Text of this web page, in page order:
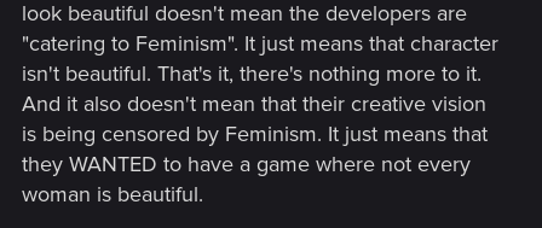
look beautiful doesn't mean the developers are
"catering to Feminism". It just means that character
isn't beautiful. That's it, there's nothing more to it.
And it also doesn't mean that their creative vision
is being censored by Feminism. It just means that
they WANTED to have a game where not every
woman is beautiful.